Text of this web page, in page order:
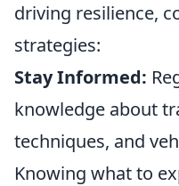
driving resilience,
strategies:
Stay Informed:
knowledge about
techniques, and
Knowing what to